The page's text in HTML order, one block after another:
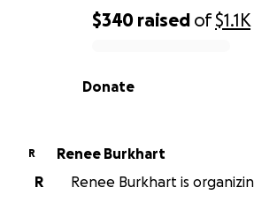
0% complete
$340 raised of$1.1K
Donate
R
Renee Burkhart
R
Renee Burkhart is